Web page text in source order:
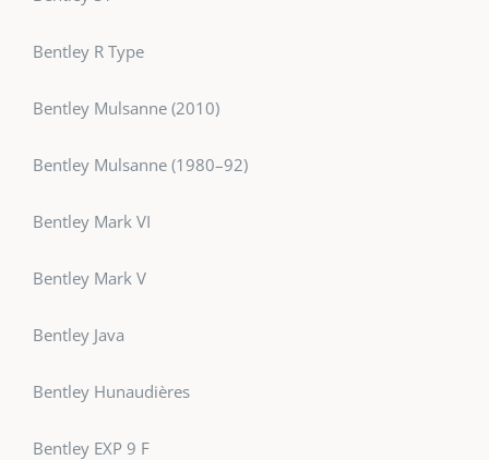
Bentley R Type
Bentley Mulsanne (2010)
Bentley Mulsanne (1980–92)
Bentley Mark VI
Bentley Mark V
Bentley Java
Bentley Hunaudières
Bentley EXP 9 F